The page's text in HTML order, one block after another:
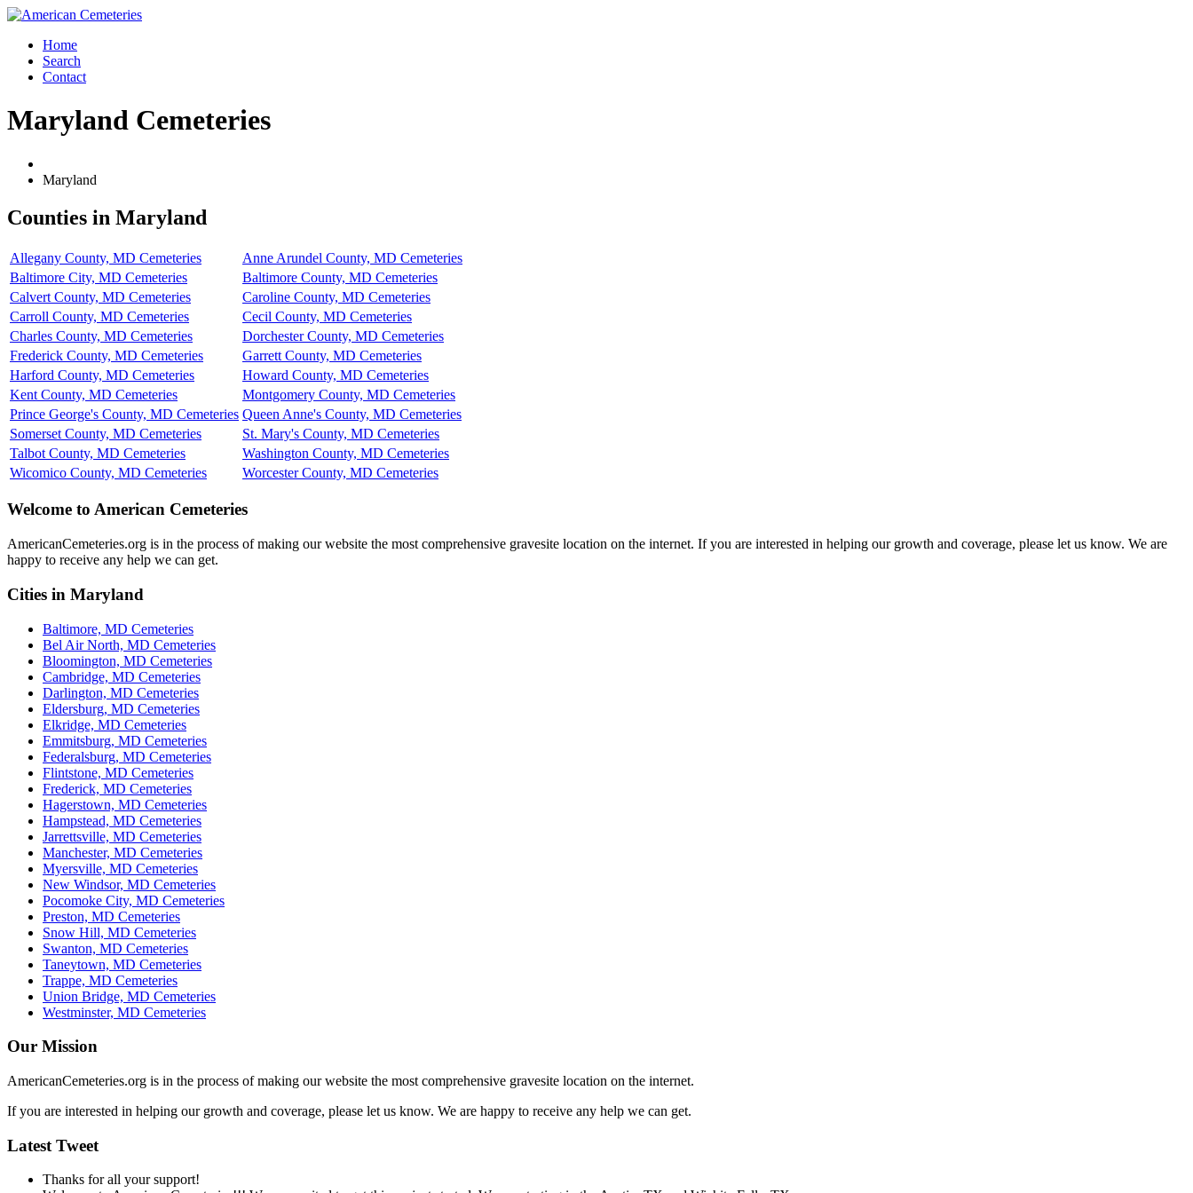
Home
Search
Contact
Maryland Cemeteries
Maryland
Counties in Maryland
Allegany County, MD Cemeteries
Anne Arundel County, MD Cemeteries
Baltimore City, MD Cemeteries
Baltimore County, MD Cemeteries
Calvert County, MD Cemeteries
Caroline County, MD Cemeteries
Carroll County, MD Cemeteries
Cecil County, MD Cemeteries
Charles County, MD Cemeteries
Dorchester County, MD Cemeteries
Frederick County, MD Cemeteries
Garrett County, MD Cemeteries
Harford County, MD Cemeteries
Howard County, MD Cemeteries
Kent County, MD Cemeteries
Montgomery County, MD Cemeteries
Prince George's County, MD Cemeteries Queen Anne's County, MD Cemeteries
Somerset County, MD Cemeteries
St. Mary's County, MD Cemeteries
Talbot County, MD Cemeteries
Washington County, MD Cemeteries
Wicomico County, MD Cemeteries
Worcester County, MD Cemeteries
Welcome to American Cemeteries
AmericanCemeteries.org is in the process of making our website the most comprehensive gravesite location on the internet. If you are interested in helping our growth and coverage, please let us know. We are
happy to receive any help we can get.
Cities in Maryland
Baltimore, MD Cemeteries
Bel Air North, MD Cemeteries
Bloomington, MD Cemeteries
Cambridge, MD Cemeteries
Darlington, MD Cemeteries
Eldersburg, MD Cemeteries
Elkridge, MD Cemeteries
Emmitsburg, MD Cemeteries
Federalsburg, MD Cemeteries
Flintstone, MD Cemeteries
Frederick, MD Cemeteries
Hagerstown, MD Cemeteries
Hampstead, MD Cemeteries
Jarrettsville, MD Cemeteries
Manchester, MD Cemeteries
Myersville, MD Cemeteries
New Windsor, MD Cemeteries
Pocomoke City, MD Cemeteries
Preston, MD Cemeteries
Snow Hill, MD Cemeteries
Swanton, MD Cemeteries
Taneytown, MD Cemeteries
Trappe, MD Cemeteries
Union Bridge, MD Cemeteries
Westminster, MD Cemeteries
Our Mission
AmericanCemeteries.org is in the process of making our website the most comprehensive gravesite location on the internet.
If you are interested in helping our growth and coverage, please let us know. We are happy to receive any help we can get.
Latest Tweet
Thanks for all your support!